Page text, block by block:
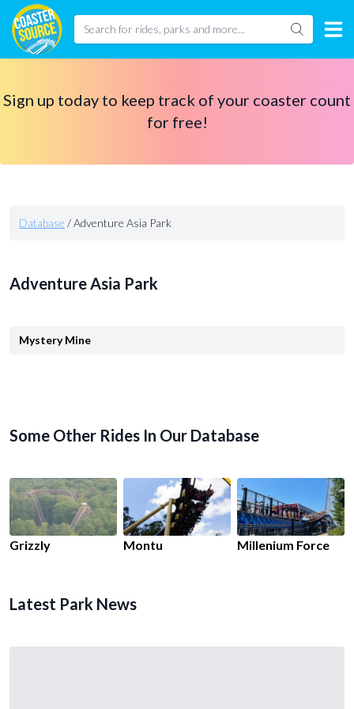
Sign up today to keep track of your coaster count
for free!
Database /Adventure Asia Park
Adventure Asia Park
Mystery Mine
Some Other Rides In Our Database
Grizzly Montu Millenium Force
Latest Park News